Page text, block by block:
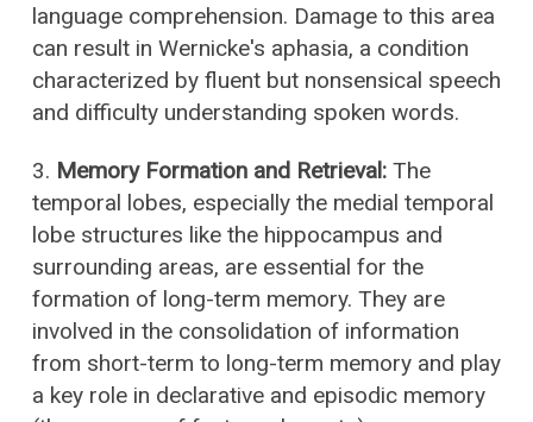
language comprehension. Damage to this area
can result in Wernicke's aphasia, a condition
characterized by fluent but nonsensical speech
and difficulty understanding spoken words.
3. Memory Formation and Retrieval:The
temporal lobes, especially the medial temporal
lobe structures like the hippocampus and
surrounding areas, are essential for the
formation of long-term memory. They are
involved in the consolidation of information
from short-term to long-term memory and play
a key role in declarative and episodic memory